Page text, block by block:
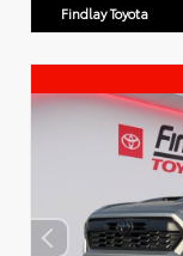
Findlay Toyota